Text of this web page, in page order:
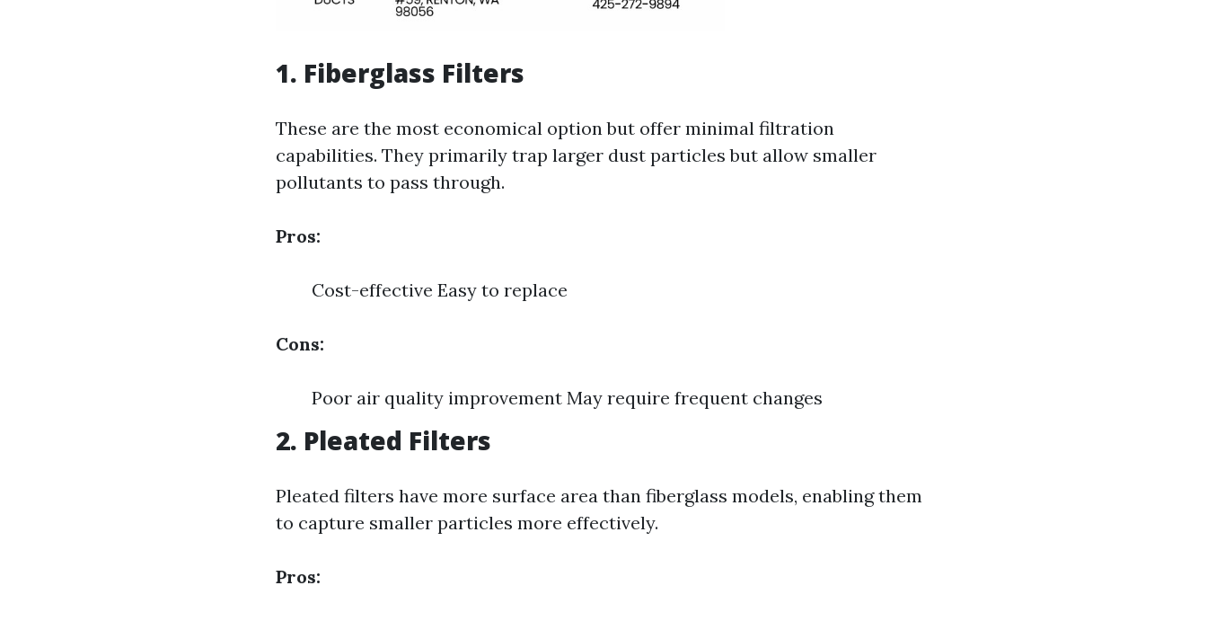
1. Fiberglass Filters
These are the most economical option but offer minimal filtration
capabilities. They primarily trap larger dust particles but allow smaller
pollutants to pass through.
Pros:
Cost-effective Easy to replace
Cons:
Poor air quality improvement May require frequent changes
2. Pleated Filters
Pleated filters have more surface area than fiberglass models, enabling them
to capture smaller particles more effectively.
Pros: